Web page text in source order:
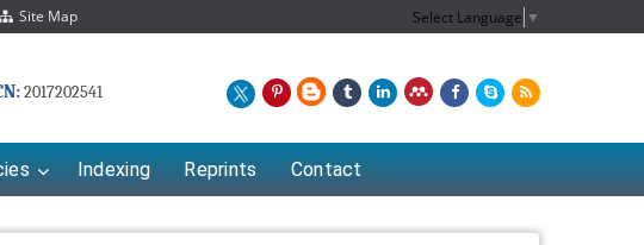
Site Map Select Language ▼
2017202541
Indexing Reprints Contact